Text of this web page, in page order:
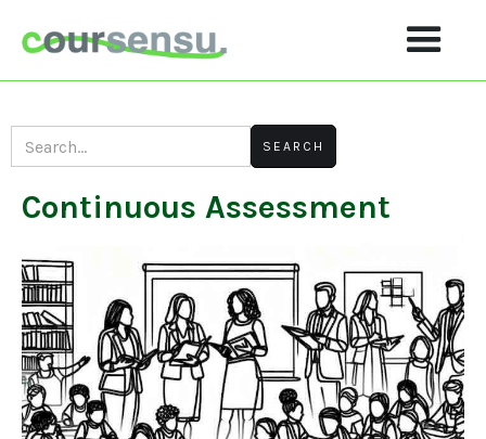
Continuous Assessment